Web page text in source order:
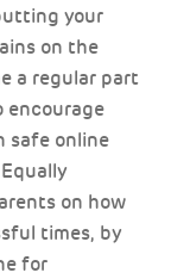
your
on the
a regular part
encourage
safe online
on how
times, by
for